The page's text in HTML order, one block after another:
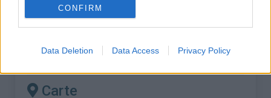
CONFIRM
Data Deletion Data Access Privacy Policy
disponibles
Col de la Serreyrède depuis Le Vigan
Carte